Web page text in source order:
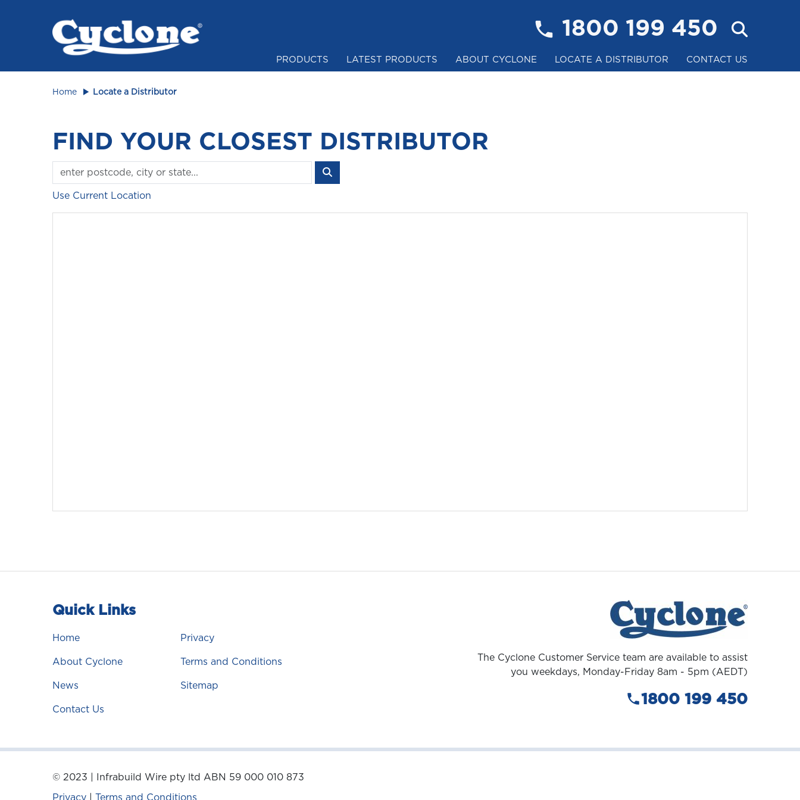
1800 199 450
PRODUCTS LATEST PRODUCTS ABOUT CYCLONE LOCATE A DISTRIBUTOR CONTACT US
Home Locate a Distributor
FIND YOUR CLOSEST DISTRIBUTOR
Use Current Location
Quick Links
Home
About Cyclone
News
Contact Us
Privacy
Terms and Conditions
Sitemap
The Cyclone Customer Service team are available to assist
you weekdays, Monday-Friday 8am - 5pm (AEDT)
1800 199 450
© 2023 | Infrabuild Wire pty ltd ABN 59 000 010 873
Privacy | Terms and Conditions